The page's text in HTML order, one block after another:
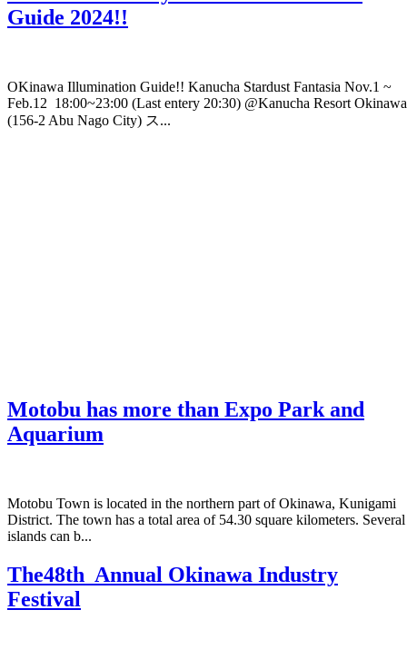
Guide 2024!!
OKinawa Illumination Guide!! Kanucha Stardust Fantasia Nov.1 ~
Feb.12 18:00~23:00 (Last entery 20:30) @Kanucha Resort Okinawa
(156-2 Abu Nago City) ス...
Motobu has more than Expo Park and
Aquarium
Motobu Town is located in the northern part of Okinawa, Kunigami
District. The town has a total area of 54.30 square kilometers. Several
islands can b...
The48th Annual Okinawa Industry
Festival